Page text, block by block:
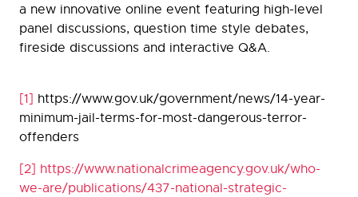
a new innovative online event featuring high-level
panel discussions, question time style debates,
fireside discussions and interactive Q&A.
[1] https://www.gov.uk/government/news/14-year-
minimum-jail-terms-for-most-dangerous-terror-
offenders
[2] https://www.nationalcrimeagency.gov.uk/who-
we-are/publications/437-national-strategic-